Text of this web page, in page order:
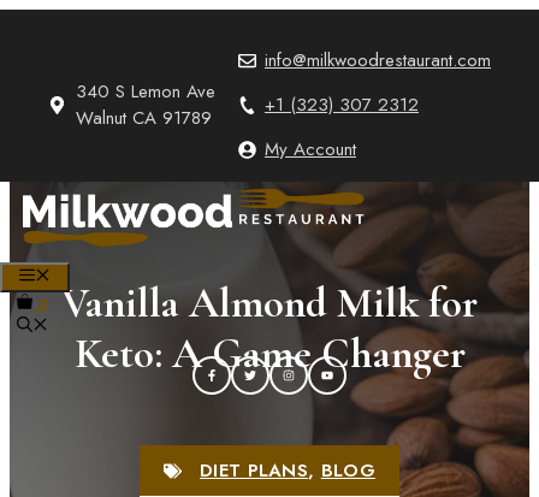
340 S Lemon Ave
Walnut CA 91789
info@milkwoodrestaurant.com
+1 (323) 307 2312
My Account
0
Vanilla Almond Milk for
Keto: A Game Changer
DIET PLANS,BLOG